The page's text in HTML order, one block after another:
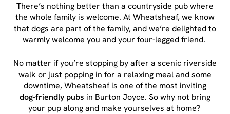
There’s nothing better than a countryside pub where
the whole family is welcome. At Wheatsheaf, we know
that dogs are part of the family, and we’re delighted to
warmly welcome you and your four-legged friend.
No matter if you’re stopping by after a scenic riverside
walk or just popping in for a relaxing meal and some
downtime, Wheatsheaf is one of the most inviting
dog-friendly pubs in Burton Joyce. So why not bring
your pup along and make yourselves at home?